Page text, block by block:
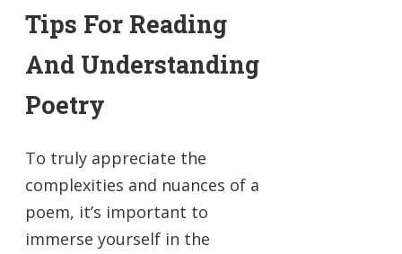
Tips For Reading
And Understanding
Poetry
To truly appreciate the
complexities and nuances of a
poem, it’s important to
immerse yourself in the